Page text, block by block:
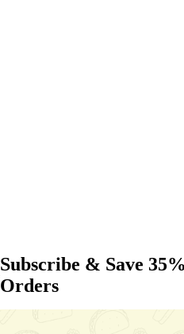
Subscribe & Save
Orders